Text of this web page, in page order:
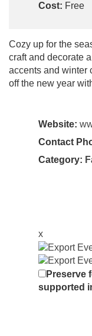
Cost: Free
Cozy up for the
craft and decorate
accents and winter
off the new year
Website:
Contact
Category:
x
Preserve
supported